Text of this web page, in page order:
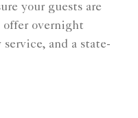
your guests are
offer overnight
and a state-